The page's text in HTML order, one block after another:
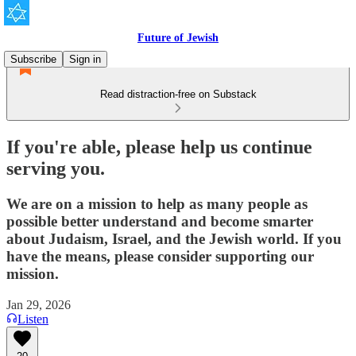
Future of Jewish
Subscribe
Sign in
Read distraction-free on Substack
If you're able, please help us continue
serving you.
We are on a mission to help as many people as
possible better understand and become smarter
about Judaism, Israel, and the Jewish world. If you
have the means, please consider supporting our
mission.
Jan 29, 2026
Listen